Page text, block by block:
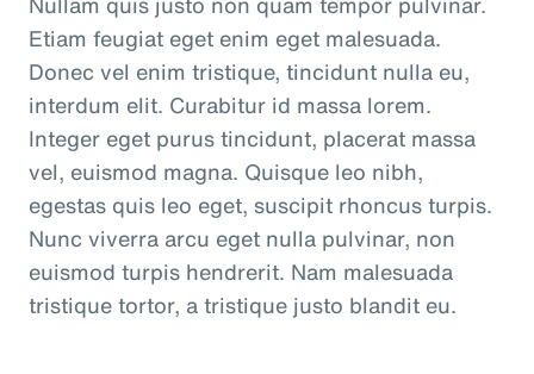
Etiam feugiat eget enim eget malesuada.
Donec vel enim tristique, tincidunt nulla eu,
interdum elit. Curabitur id massa lorem.
Integer eget purus tincidunt, placerat massa
vel, euismod magna. Quisque leo nibh,
egestas quis leo eget, suscipit rhoncus turpis.
Nunc viverra arcu eget nulla pulvinar, non
euismod turpis hendrerit. Nam malesuada
tristique tortor, a tristique justo blandit eu.